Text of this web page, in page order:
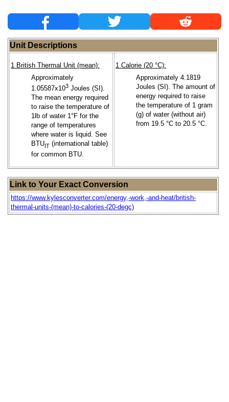
Unit Descriptions
1 British Thermal Unit (mean):
Approximately
1.05587x103 Joules (SI).
The mean energy required
to raise the temperature of
1lb of water 1°F for the
range of temperatures
where water is liquid. See
BTUIT (international table)
for common BTU.
1 Calorie (20 °C):
Approximately 4.1819
Joules (SI). The amount of
energy required to raise
the temperature of 1 gram
(g) of water (without air)
from 19.5 °C to 20.5 °C.
Link to Your Exact Conversion
https://www.kylesconverter.com/energy,-work,-and-heat/british-
thermal-units-(mean)-to-calories-(20-degc)